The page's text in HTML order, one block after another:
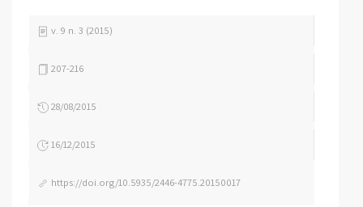
v. 9 n. 3 (2015)
207-216
28/08/2015
16/12/2015
https://doi.org/10.5935/2446-4775.20150017